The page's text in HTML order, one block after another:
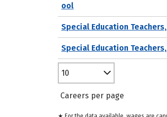
ool
Special Education
Special Education
10
Careers per page